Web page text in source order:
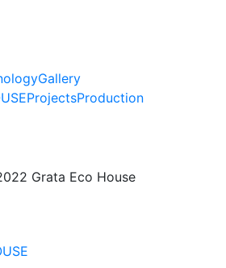
Gallery
ProjectsProduction
Grata Eco House